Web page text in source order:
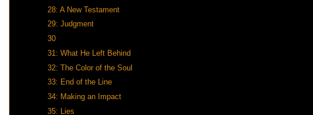
28: A New Testament
29: Judgment
30
31: What He Left Behind
32: The Color of the Soul
33: End of the Line
34: Making an Impact
35: Lies